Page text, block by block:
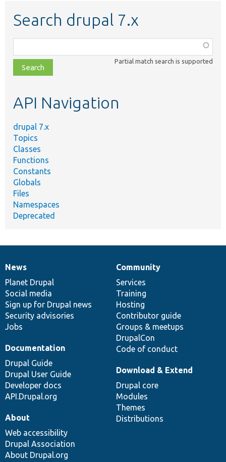
Search drupal 7.x
class,
file,
topic,
Partial match search is supported
API Navigation
drupal 7.x
Topics
Classes
Functions
Constants
Globals
Files
Namespaces
Deprecated
News
items
News
Planet Drupal
Social media
Sign up for Drupal news
Security advisories
Jobs
Our
community
Community
Services
Training
Hosting
Contributor guide
Groups & meetups
DrupalCon
Code of conduct
Documentation
Documentation
Drupal Guide
Drupal User Guide
Developer docs
API.Drupal.org
Drupal
code
base
Download & Extend
Drupal core
Modules
Themes
Distributions
Governance
of
community
About
Web accessibility
Drupal Association
About Drupal.org